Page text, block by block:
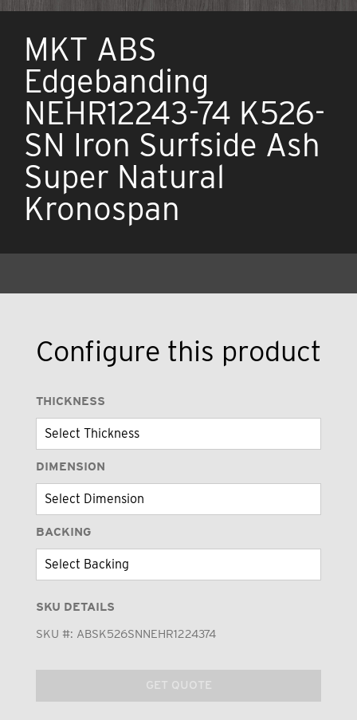
MKT ABS
Edgebanding
NEHR12243-74 K526-
SN Iron Surfside Ash
Super Natural
Kronospan
Configure this product
THICKNESS
DIMENSION
BACKING
SKU DETAILS
SKU #: ABSK526SNNEHR1224374
GET QUOTE